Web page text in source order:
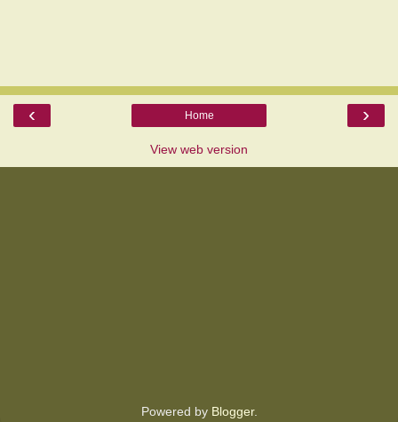
‹ ›
Home
View web version
Powered by Blogger.